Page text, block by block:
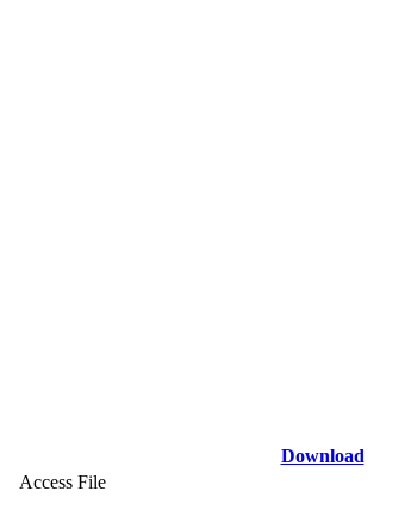
Download
Access File